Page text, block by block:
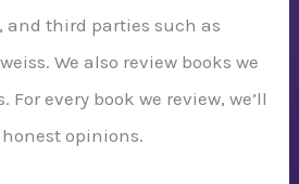
third parties such as
We also review books we
For every book we review, we’ll
opinions.